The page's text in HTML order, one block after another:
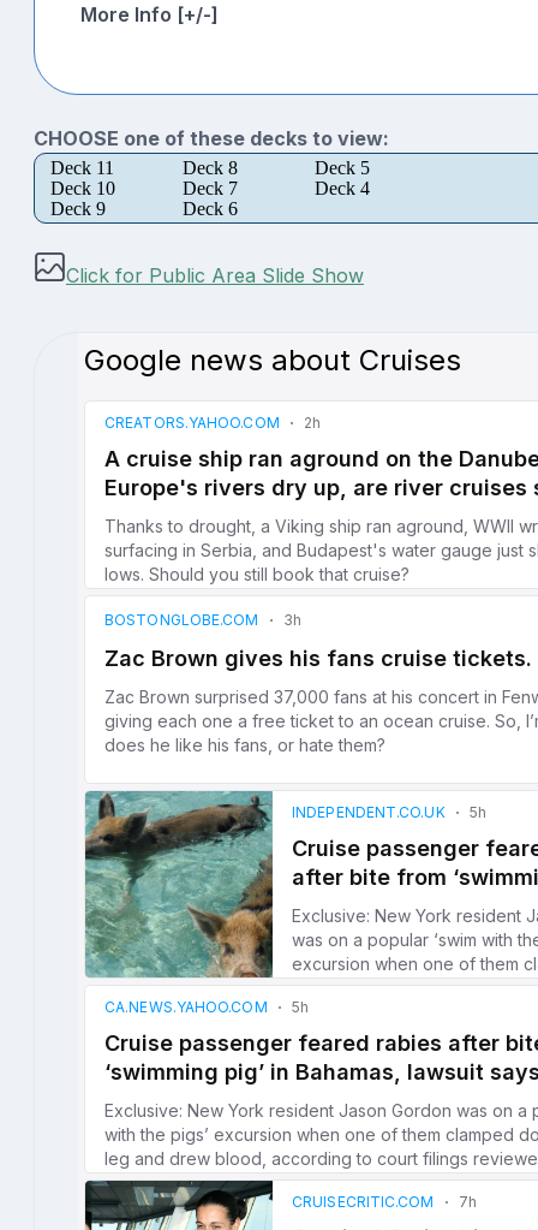
More Info [+/-]
CHOOSE one of these decks to view:
Deck 11 Deck 8
Deck 5
Deck 10
Deck 7
Deck 4
Deck 9
Deck 6
Click for Public Area Slide Show